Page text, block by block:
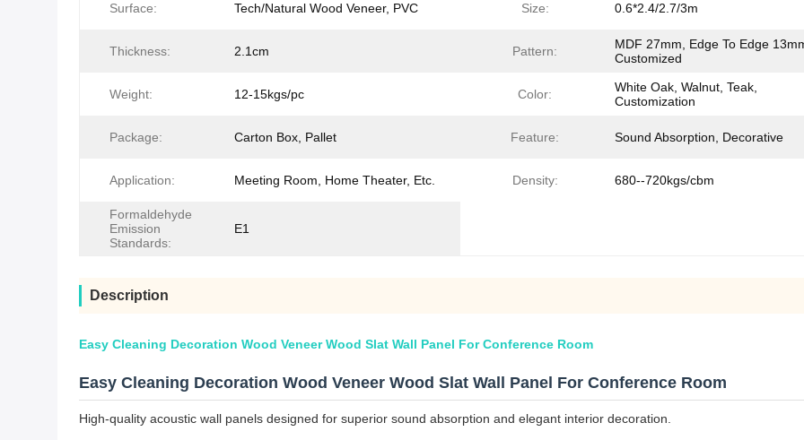
Surface: Tech/Natural Wood Veneer, PVC Size: 0.6*2.4/2.7/3m
Thickness: 2.1cm Pattern:
MDF 27mm, Edge To Edge
Customized
Weight: 12-15kgs/pc Color:
White Oak, Walnut, Teak,
Customization
Package: Carton Box, Pallet Feature: Sound Absorption, Decorative
Application: Meeting Room, Home Theater, Etc. Density: 680--720kgs/cbm
Formaldehyde
Emission
Standards:
E1
Description
Easy Cleaning Decoration Wood Veneer Wood Slat Wall Panel For Conference Room
Easy Cleaning Decoration Wood Veneer Wood Slat Wall Panel For Conference Room
High-quality acoustic wall panels designed for superior sound absorption and elegant interior decoration.